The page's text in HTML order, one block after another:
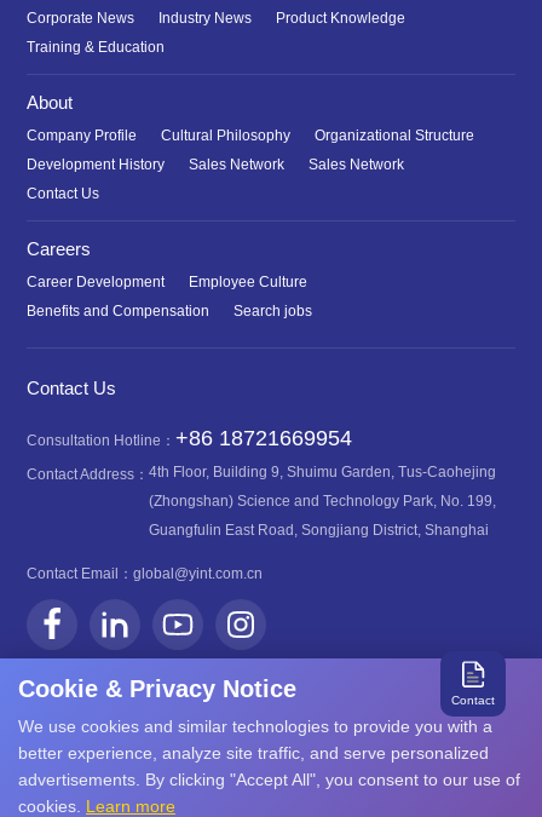
Cookie & Privacy Notice
We use cookies and similar technologies to provide you with a
better experience, analyze site traffic, and serve personalized
advertisements. By clicking "Accept All", you consent to our use of
cookies. Learn more
Contact
Corporate News Industry News
Product Knowledge
Training & Education
About
Company Profile Cultural Philosophy
Organizational Structure
Development History
Sales Network
Sales Network
Contact Us
Careers
Career Development
Employee Culture
Benefits and Compensation
Search jobs
Contact Us
Consultation Hotline：+86 18721669954
Contact Address：4th Floor, Building 9, Shuimu Garden, Tus-Caohejing
(Zhongshan) Science and Technology Park, No. 199,
Guangfulin East Road, Songjiang District, Shanghai
Contact Email：global@yint.com.cn
Copyright©2026 YINT
沪ICP备08107616号
沪公网安备31011702889749号